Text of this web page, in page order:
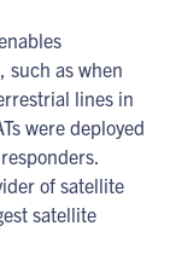
such as when
lines in
were deployed
of satellite
satellite